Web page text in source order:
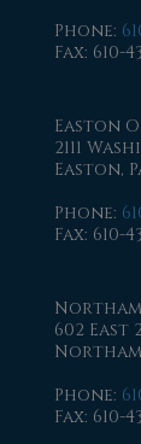
Phone:
Fax: 610-
Easton
2111
Easton,
Phone:
Fax: 610-
602 East
Phone:
Fax: 610-